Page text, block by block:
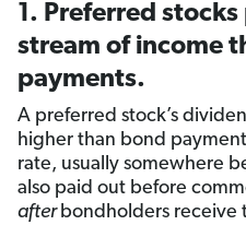
1. Preferred
stream of income
payments.
A preferred stock’s
higher than bond
rate, usually somewhere
also paid out before
afterbondholders receive